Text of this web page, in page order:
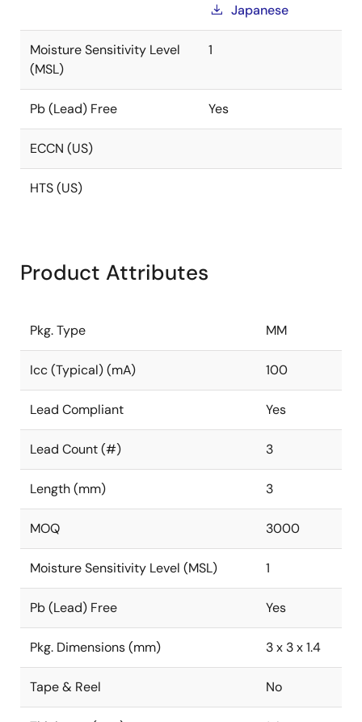
Japanese
Moisture Sensitivity Level
(MSL)
1
Pb (Lead) Free Yes
ECCN (US)
HTS (US)
Product Attributes
Pkg. Type MM
Icc (Typical) (mA) 100
Lead Compliant Yes
Lead Count (#) 3
Length (mm) 3
MOQ 3000
Moisture Sensitivity Level (MSL) 1
Pb (Lead) Free Yes
Pkg. Dimensions (mm) 3 x 3 x 1.4
Tape & Reel No